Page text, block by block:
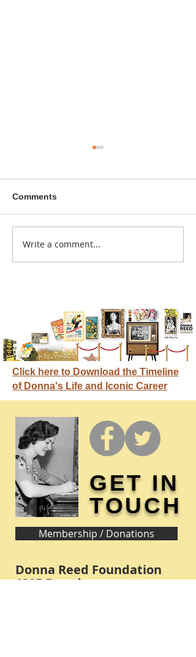
Donna didn't get any
Comments
Write a comment...
Click here to Download the Timeline
of Donna's Life and Iconic Career
GET IN
TOUCH
Membership / Donations
Donna Reed Foundation
1305 Broadway